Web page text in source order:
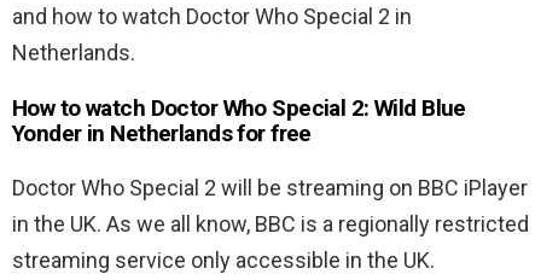
and how to watch Doctor Who Special 2 in
Netherlands.
How to watch Doctor Who Special 2: Wild Blue
Yonder in Netherlands for free
Doctor Who Special 2 will be streaming on BBC iPlayer
in the UK. As we all know, BBC is a regionally restricted
streaming service only accessible in the UK.